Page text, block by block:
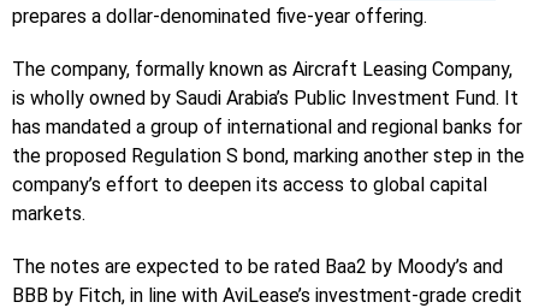
prepares a dollar-denominated five-year offering.
The company, formally known as Aircraft Leasing Company,
is wholly owned by Saudi Arabia’s Public Investment Fund. It
has mandated a group of international and regional banks for
the proposed Regulation S bond, marking another step in the
company’s effort to deepen its access to global capital
markets.
The notes are expected to be rated Baa2 by Moody’s and
BBB by Fitch, in line with AviLease’s investment-grade credit